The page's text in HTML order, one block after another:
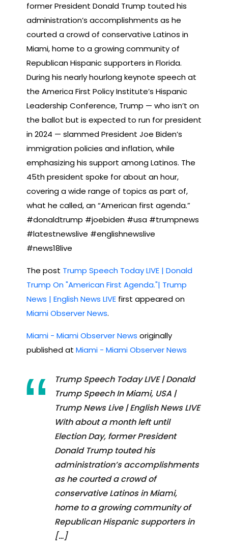
former President Donald Trump touted his
administration’s accomplishments as he
courted a crowd of conservative Latinos in
Miami, home to a growing community of
Republican Hispanic supporters in Florida.
During his nearly hourlong keynote speech at
the America First Policy Institute’s Hispanic
Leadership Conference, Trump — who isn’t on
the ballot but is expected to run for president
in 2024 — slammed President Joe Biden’s
immigration policies and inflation, while
emphasizing his support among Latinos. The
45th president spoke for about an hour,
covering a wide range of topics as part of,
what he called, an “American first agenda.”
#donaldtrump #joebiden #usa #trumpnews
#latestnewslive #englishnewslive
#news18live
The post Trump Speech Today LIVE | Donald
Trump On "American First Agenda."| Trump
News | English News LIVE first appeared on
Miami Observer News.
Miami - Miami Observer News originally
published at Miami - Miami Observer News
Trump Speech Today LIVE | Donald
Trump Speech In Miami, USA |
Trump News Live | English News LIVE
With about a month left until
Election Day, former President
Donald Trump touted his
administration’s accomplishments
as he courted a crowd of
conservative Latinos in Miami,
home to a growing community of
Republican Hispanic supporters in
[…]